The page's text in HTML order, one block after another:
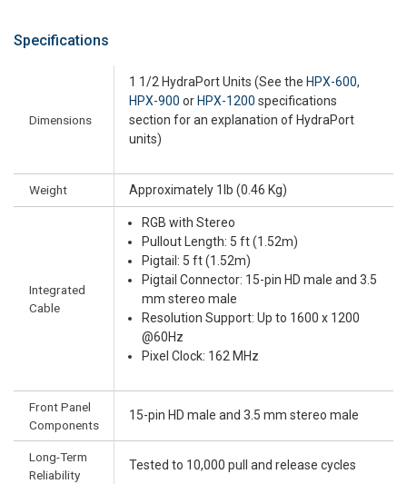
Specifications
Dimensions
1 1/2 HydraPort Units (See the HPX-600,
HPX-900 or HPX-1200 specifications
section for an explanation of HydraPort
units)
Weight Approximately 1lb (0.46 Kg)
Integrated
Cable
RGB with Stereo
Pullout Length: 5 ft (1.52m)
Pigtail: 5 ft (1.52m)
Pigtail Connector: 15-pin HD male and 3.5
mm stereo male
Resolution Support: Up to 1600 x 1200
@60Hz
Pixel Clock: 162 MHz
Front Panel
Components
15-pin HD male and 3.5 mm stereo male
Long-Term
Reliability
Tested to 10,000 pull and release cycles